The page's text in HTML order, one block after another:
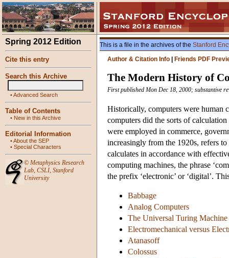
Spring 2012 Edition
Cite this entry
Search this Archive
•Advanced Search
Table of Contents
• New in this Archive
Editorial Information
•About the SEP
• Special Characters
© Metaphysics Research
Lab, CSLI, Stanford
University
This is a file in the archives of the Stanford
Author & Citation Info
Friends PDF
The Modern History of
First published Mon Dec 18, 2000; substantive
Historically, computers were human
computers did the sorts of
were employed in commerce,
increasingly from the 1920s, refers
calculates in accordance with
computing machines, the phrase
the prefix ‘electronic’ or ‘digital’.
Babbage
Analog Computers
The Universal Turing Machine
Electromechanical versus
Atanasoff
Colossus